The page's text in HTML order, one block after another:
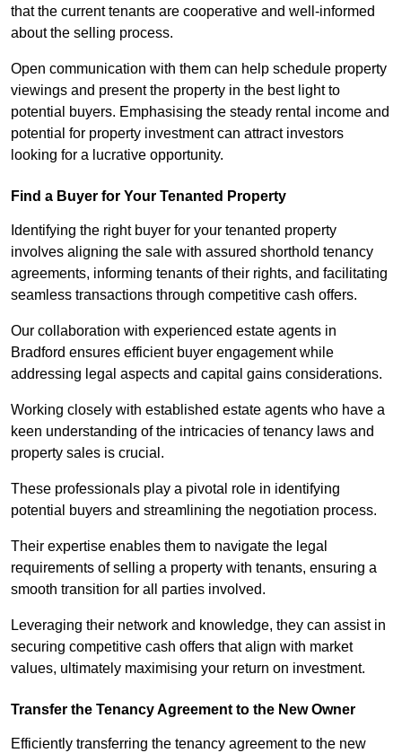
that the current tenants are cooperative and well-informed
about the selling process.
Open communication with them can help schedule property
viewings and present the property in the best light to
potential buyers. Emphasising the steady rental income and
potential for property investment can attract investors
looking for a lucrative opportunity.
Find a Buyer for Your Tenanted Property
Identifying the right buyer for your tenanted property
involves aligning the sale with assured shorthold tenancy
agreements, informing tenants of their rights, and facilitating
seamless transactions through competitive cash offers.
Our collaboration with experienced estate agents in
Bradford ensures efficient buyer engagement while
addressing legal aspects and capital gains considerations.
Working closely with established estate agents who have a
keen understanding of the intricacies of tenancy laws and
property sales is crucial.
These professionals play a pivotal role in identifying
potential buyers and streamlining the negotiation process.
Their expertise enables them to navigate the legal
requirements of selling a property with tenants, ensuring a
smooth transition for all parties involved.
Leveraging their network and knowledge, they can assist in
securing competitive cash offers that align with market
values, ultimately maximising your return on investment.
Transfer the Tenancy Agreement to the New Owner
Efficiently transferring the tenancy agreement to the new